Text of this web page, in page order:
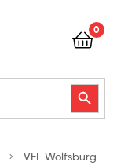
0
Search Button
VFL Wolfsburg